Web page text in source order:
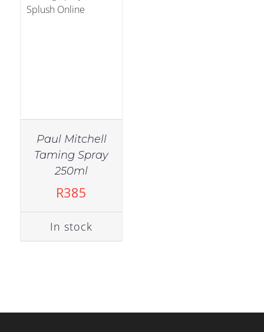
Paul Mitchell
Taming Spray
250ml
R385
In stock